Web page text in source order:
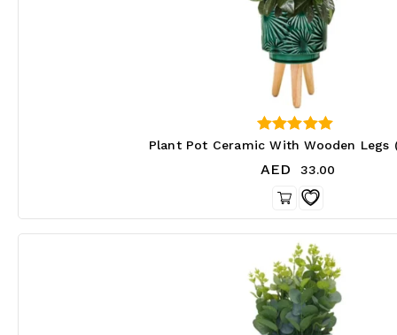
Plant Pot Ceramic With Wooden Legs
4.00
AED 33.00